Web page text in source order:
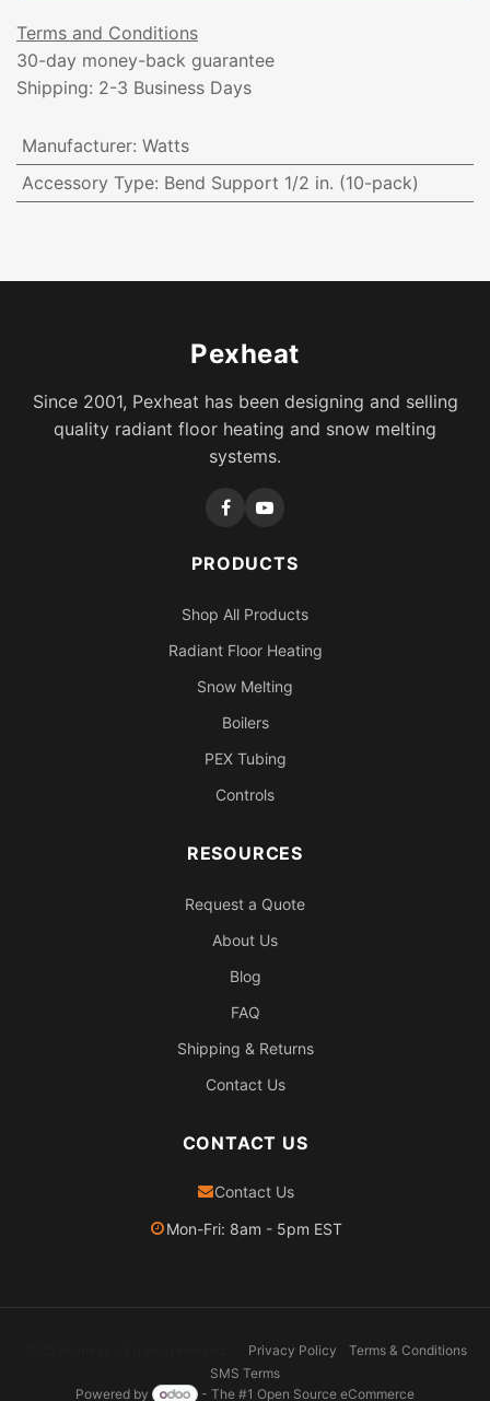
Terms and Conditions
30-day money-back guarantee
Shipping: 2-3 Business Days
Manufacturer: Watts
Accessory Type: Bend Support 1/2 in. (10-pack)
Pexheat
Since 2001, Pexheat has been designing and selling
quality radiant floor heating and snow melting
systems.
PRODUCTS
Shop All Products
Radiant Floor Heating
Snow Melting
Boilers
PEX Tubing
Controls
RESOURCES
Request a Quote
About Us
Blog
FAQ
Shipping & Returns
Contact Us
CONTACT US
Contact Us
Mon-Fri: 8am - 5pm EST
Privacy Policy
Terms & Conditions
SMS Terms
Powered by
- The #1 Open Source eCommerce